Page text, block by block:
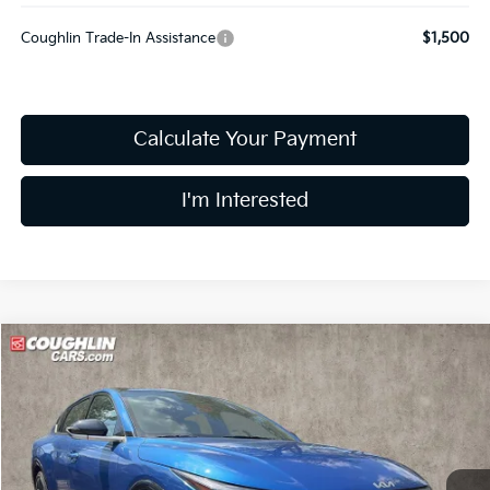
Coughlin Trade-In Assistance $1,500
Calculate Your Payment
I'm Interested
2026Kia K4 GT-Line
Price Drop
Coughlin Kia of Dublin
VIN:3KPFW4DE0TE370446Stock:D9408
$28,233
PRICE
Compare Vehicle